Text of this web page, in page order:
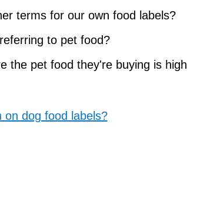
terms for our own food labels?
to pet food?
the pet food they're buying is high